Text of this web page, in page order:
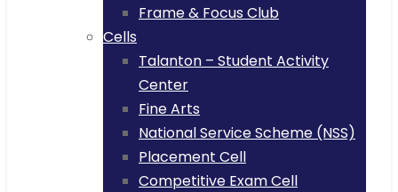
Frame & Focus Club
Cells
Talanton – Student Activity
Center
Fine Arts
National Service Scheme (NSS)
Placement Cell
Competitive Exam Cell